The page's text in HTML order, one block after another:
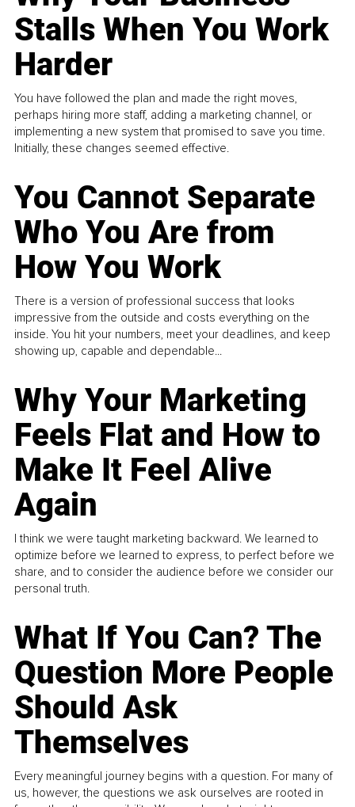
Stalls When You Work
Harder
You have followed the plan and made the right moves,
perhaps hiring more staff, adding a marketing channel, or
implementing a new system that promised to save you time.
Initially, these changes seemed effective.
You Cannot Separate
Who You Are from
How You Work
There is a version of professional success that looks
impressive from the outside and costs everything on the
inside. You hit your numbers, meet your deadlines, and keep
showing up, capable and dependable...
Why Your Marketing
Feels Flat and How to
Make It Feel Alive
Again
I think we were taught marketing backward. We learned to
optimize before we learned to express, to perfect before we
share, and to consider the audience before we consider our
personal truth.
What If You Can? The
Question More People
Should Ask
Themselves
Every meaningful journey begins with a question. For many of
us, however, the questions we ask ourselves are rooted in